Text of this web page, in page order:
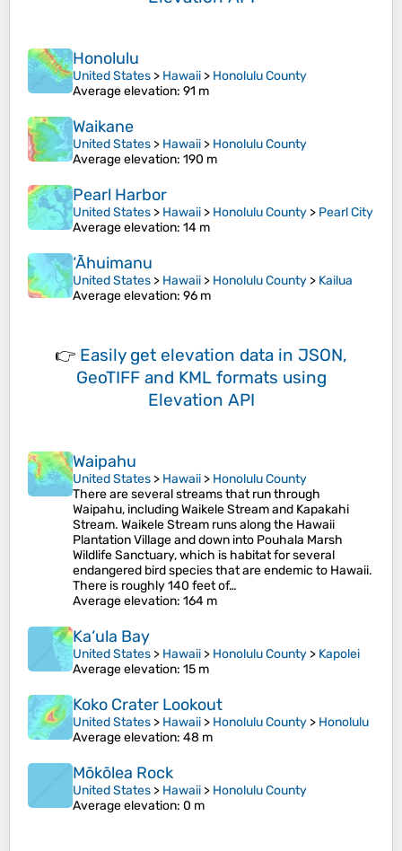
Honolulu
United States > Hawaii > Honolulu County
Average elevation: 91 m
Waikane
United States > Hawaii > Honolulu County
Average elevation: 190 m
Pearl Harbor
United States > Hawaii > Honolulu County > Pearl City
Average elevation: 14 m
‘Āhuimanu
United States > Hawaii > Honolulu County > Kailua
Average elevation: 96 m
👉 Easily get elevation data in JSON,
GeoTIFF and KML formats using
Elevation API
Waipahu
United States > Hawaii > Honolulu County
There are several streams that run through
Waipahu, including Waikele Stream and Kapakahi
Stream. Waikele Stream runs along the Hawaii
Plantation Village and down into Pouhala Marsh
Wildlife Sanctuary, which is habitat for several
endangered bird species that are endemic to Hawaii.
There is roughly 140 feet of…
Average elevation: 164 m
Ka‘ula Bay
United States > Hawaii > Honolulu County > Kapolei
Average elevation: 15 m
Koko Crater Lookout
United States > Hawaii > Honolulu County > Honolulu
Average elevation: 48 m
Mōkōlea Rock
United States > Hawaii > Honolulu County
Average elevation: 0 m